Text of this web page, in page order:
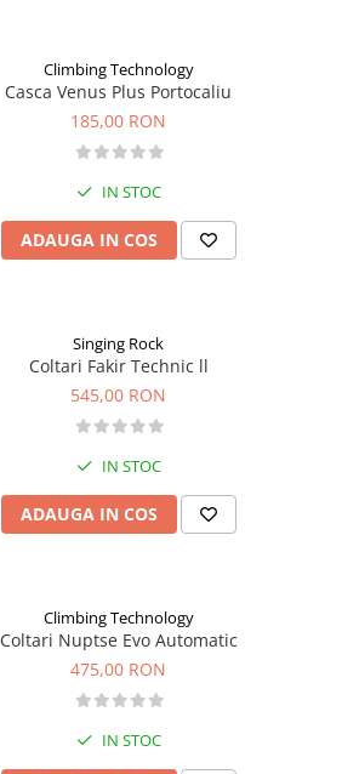
Climbing Technology
Casca Venus Plus Portocaliu
185,00 RON
IN STOC
ADAUGA IN COS
Singing Rock
Coltari Fakir Technic ll
545,00 RON
IN STOC
ADAUGA IN COS
Climbing Technology
Coltari Nuptse Evo Automatic
475,00 RON
IN STOC